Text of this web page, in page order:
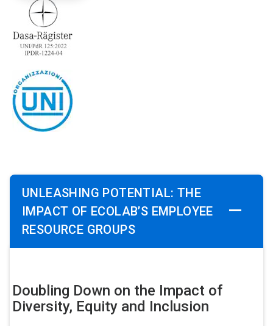
UNLEASHING POTENTIAL: THE
IMPACT OF ECOLAB’S EMPLOYEE
RESOURCE GROUPS
Doubling Down on the Impact of
Diversity, Equity and Inclusion